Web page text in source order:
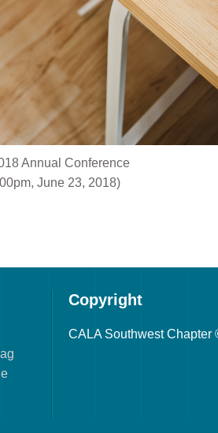
ALA 2018 Annual
June 23, 2018)
Copyright
CALA Southwest Chapter